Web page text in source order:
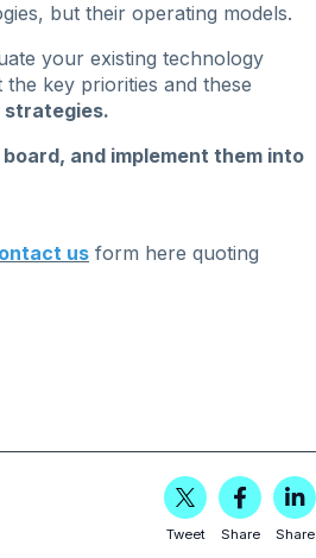
but their operating models.
your existing technology
key priorities and these
and implement them into
us form here quoting
Tweet Share Share